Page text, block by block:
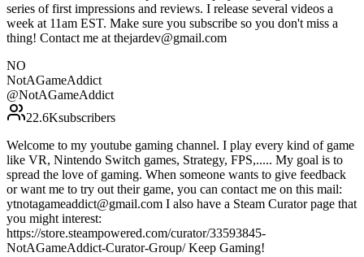
series of first impressions and reviews. I release several videos a
week at 11am EST. Make sure you subscribe so you don't miss a
thing! Contact me at thejardev@gmail.com
NO
NotAGameAddict
@NotAGameAddict
22.6Ksubscribers
Welcome to my youtube gaming channel. I play every kind of game
like VR, Nintendo Switch games, Strategy, FPS,..... My goal is to
spread the love of gaming. When someone wants to give feedback
or want me to try out their game, you can contact me on this mail:
ytnotagameaddict@gmail.com I also have a Steam Curator page that
you might interest:
https://store.steampowered.com/curator/33593845-
NotAGameAddict-Curator-Group/ Keep Gaming!